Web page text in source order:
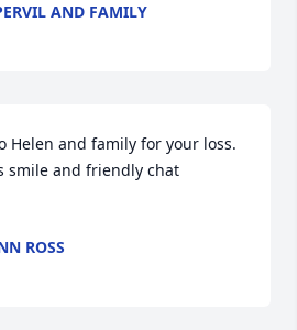
AND FAMILY
Helen and family for your loss.
smile and friendly chat
ROSS